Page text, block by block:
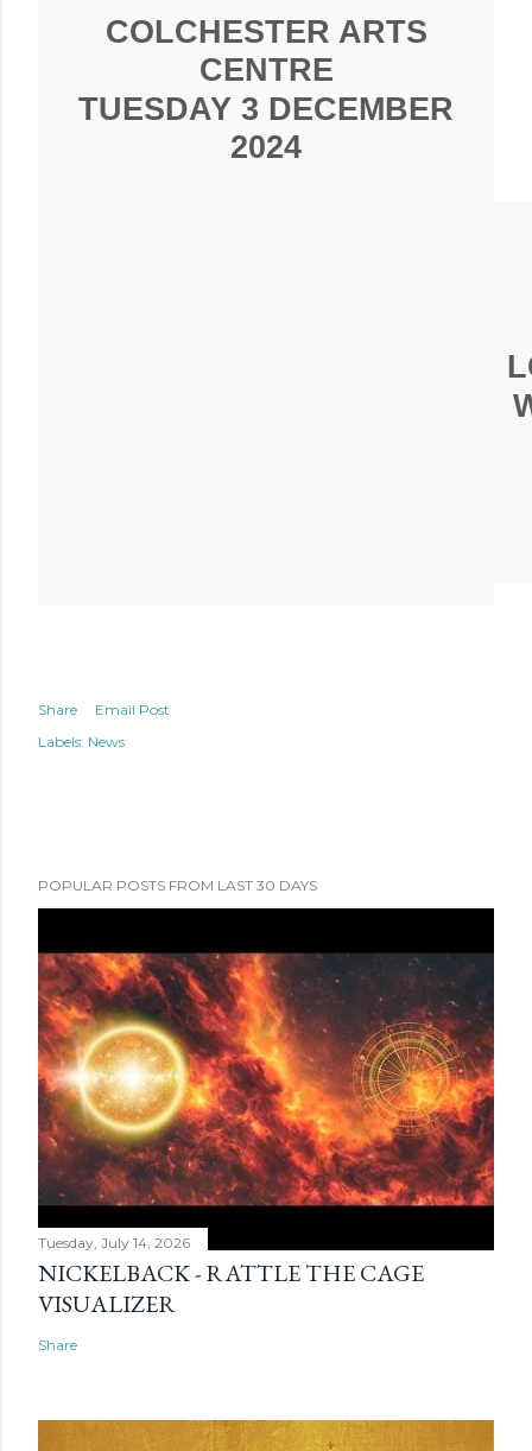
COLCHESTER ARTS
CENTRE
TUESDAY 3 DECEMBER
2024
Share
Email Post
Labels: News
POPULAR POSTS FROM LAST 30 DAYS
Tuesday, July 14, 2026
NICKELBACK - RATTLE THE CAGE
VISUALIZER
Share